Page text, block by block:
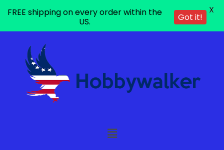
FREE shipping on every order within the
US.
Got it!
X